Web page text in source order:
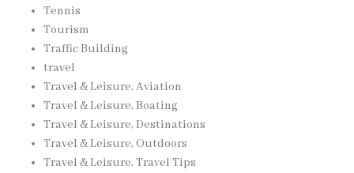
Tennis
Tourism
Traffic Building
travel
Travel & Leisure, Aviation
Travel & Leisure, Boating
Travel & Leisure, Destinations
Travel & Leisure, Outdoors
Travel & Leisure, Travel Tips